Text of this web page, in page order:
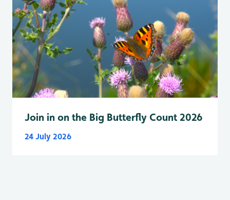
Join in on the Big Butterfly Count 2026
24 July 2026